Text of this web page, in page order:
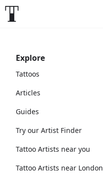
Explore
Tattoos
Articles
Guides
Try our Artist Finder
Tattoo Artists near you
Tattoo Artists near London